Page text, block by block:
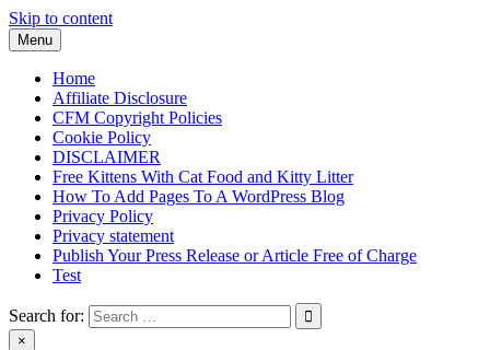
Skip to content
Menu
Home
Affiliate Disclosure
CFM Copyright Policies
Cookie Policy
DISCLAIMER
Free Kittens With Cat Food and Kitty Litter
How To Add Pages To A WordPress Blog
Privacy Policy
Privacy statement
Publish Your Press Release or Article Free of Charge
Test
Search for:
×